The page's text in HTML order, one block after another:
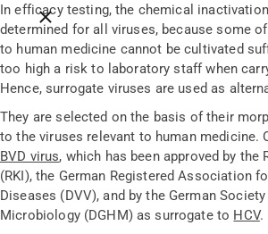
Close breadcrumbs
In efficacy testing, the chemical
determined for all viruses, because some
to human medicine cannot be cultivated
too high a risk to laboratory staff when
Hence, surrogate viruses are used as
They are selected on the basis of their
to the viruses relevant to human medicine.
BVD virus, which has been approved by the
(RKI), the German Registered Association
Diseases (DVV), and by the German
Microbiology (DGHM) as surrogate to HCV.